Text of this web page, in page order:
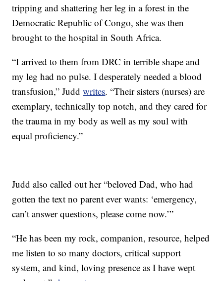
tripping and shattering her leg in a forest in the
Democratic Republic of Congo, she was then
brought to the hospital in South Africa.
“I arrived to them from DRC in terrible shape and
my leg had no pulse. I desperately needed a blood
transfusion,” Juddwrites. “Their sisters (nurses) are
exemplary, technically top notch, and they cared for
the trauma in my body as well as my soul with
equal proficiency.”
Judd also called out her “beloved Dad, who had
gotten the text no parent ever wants: ‘emergency,
can’t answer questions, please come now.’”
“He has been my rock, companion, resource, helped
me listen to so many doctors, critical support
system, and kind, loving presence as I have wept